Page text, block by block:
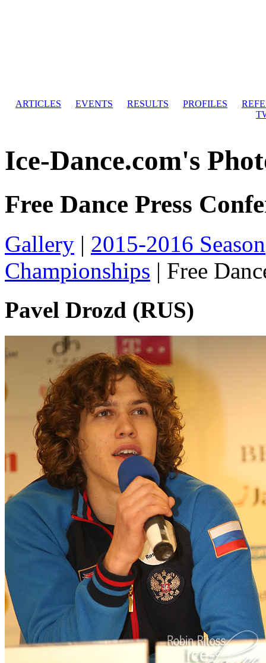
ARTICLES EVENTS RESULTS PROFILES
Ice-Dance.com's
Free Dance Press
Gallery | 2015-2016 Season
Championships | Free
Pavel Drozd (RUS)